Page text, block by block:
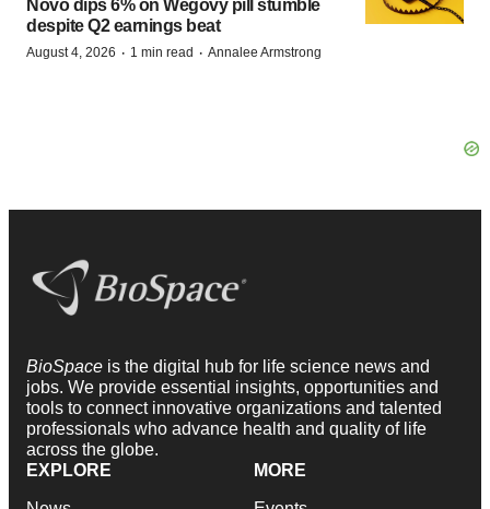
Novo dips 6% on Wegovy pill stumble
despite Q2 earnings beat
August 4, 2026 · 1 min read · Annalee Armstrong
BioSpace is the digital hub for life science news and
jobs. We provide essential insights, opportunities and
tools to connect innovative organizations and talented
professionals who advance health and quality of life
across the globe.
EXPLORE
MORE